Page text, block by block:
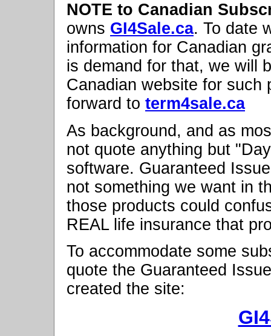
NOTE to Canadian
owns GI4Sale.ca. To date
information for Canadian
is demand for that, we will
Canadian website for
forward to term4sale.ca
As background, and as
not quote anything but
software. Guaranteed
not something we want in
those products could
REAL life insurance that
To accommodate some
quote the Guaranteed
created the site: